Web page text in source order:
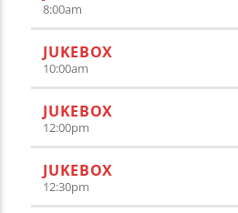
8:00am
JUKEBOX
10:00am
JUKEBOX
12:00pm
JUKEBOX
12:30pm